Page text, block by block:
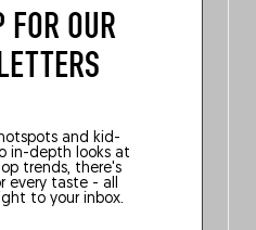
FOR OUR
and kid-
in-depth looks at
trends, there's
every taste - all
to your inbox.
on: good food.